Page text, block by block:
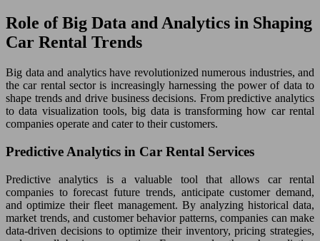
Role of Big Data and Analytics in Shaping
Car Rental Trends
Big data and analytics have revolutionized numerous industries, and
the car rental sector is increasingly harnessing the power of data to
shape trends and drive business decisions. From predictive analytics
to data visualization tools, big data is transforming how car rental
companies operate and cater to their customers.
Predictive Analytics in Car Rental Services
Predictive analytics is a valuable tool that allows car rental
companies to forecast future trends, anticipate customer demand,
and optimize their fleet management. By analyzing historical data,
market trends, and customer behavior patterns, companies can make
data-driven decisions to optimize their inventory, pricing strategies,